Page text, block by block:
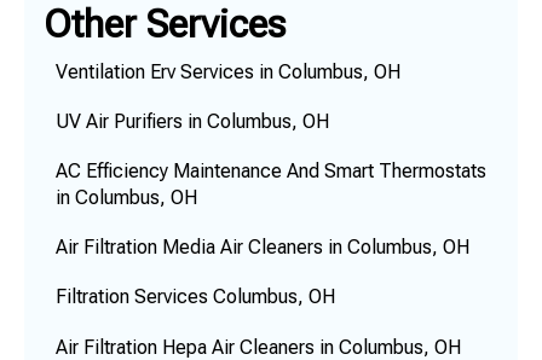
Other Services
Ventilation Erv Services in Columbus, OH
UV Air Purifiers in Columbus, OH
AC Efficiency Maintenance And Smart Thermostats
in Columbus, OH
Air Filtration Media Air Cleaners in Columbus, OH
Filtration Services Columbus, OH
Air Filtration Hepa Air Cleaners in Columbus, OH